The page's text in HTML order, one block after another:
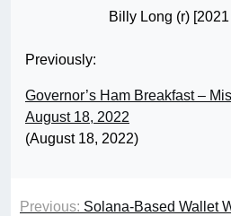
Billy Long (r)
Previously:
Governor’s Ham Breakfast –
August 18, 2022
(August 18, 2022)
Previous: Solana-Based Wallet